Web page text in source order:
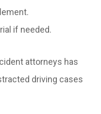
if needed.
attorneys has
driving cases